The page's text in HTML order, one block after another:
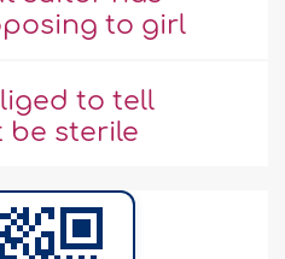
to girl
to tell
be sterile